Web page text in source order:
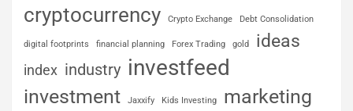
cryptocurrency Crypto Exchange Debt Consolidation
digital footprints financial planning Forex Trading gold ideas
index industry investfeed
investment Jaxxify Kids Investing marketing